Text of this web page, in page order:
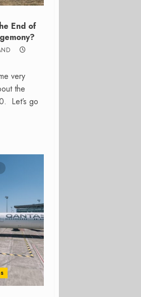
End of
very
the
Let’s go